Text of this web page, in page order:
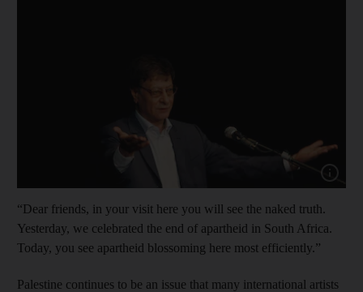
Show
“Dear friends, in your visit here you will see the naked truth.
Yesterday, we celebrated the end of apartheid in South Africa.
Today, you see apartheid blossoming here most efficiently.”
Palestine continues to be an issue that many international artists